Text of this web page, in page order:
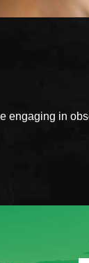
in